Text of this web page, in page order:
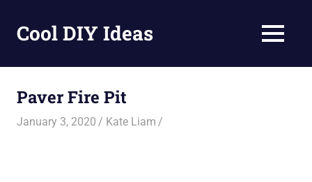
contentCool DIY Ideas
ideas
and
MENU
Paver Fire Pit
January 3, 2020 Kate Liam